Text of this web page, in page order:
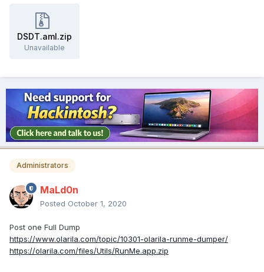
DSDT.aml.zip
Unavailable
Administrators
MaLd0n
Posted October 1, 2020
Post one Full Dump
https://www.olarila.com/topic/10301-olarila-runme-dumper/
https://olarila.com/files/Utils/RunMe.app.zip